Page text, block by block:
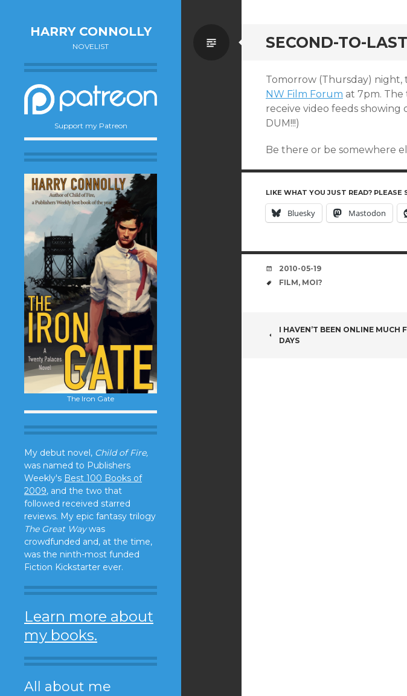
HARRY CONNOLLY
NOVELIST
Support my Patreon
The Iron Gate
My debut novel, Child of Fire,
was named to Publishers
Weekly's Best 100 Books of
2009, and the two that
followed received starred
reviews. My epic fantasy trilogy
The Great Waywas
crowdfunded and, at the time,
was the ninth-most funded
Fiction Kickstarter ever.
Learn more about
my books.
All about me
SECOND-TO-
Standard
Tomorrow (Thursday)
NW Film Forum at 7pm. The
receive video feeds
DUM!!!)
Be there or be somewhere
LIKE WHAT YOU JUST READ? PLEASE
Bluesky Mastodon
DATE
2010-05-19
TAGS
FILM, MOI?
POST
I HAVEN’T BEEN ONLINE MUCH
DAYS